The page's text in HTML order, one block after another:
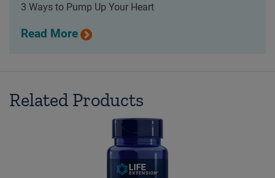
3 Ways to Pump Up Your Heart
Read More
Related Products